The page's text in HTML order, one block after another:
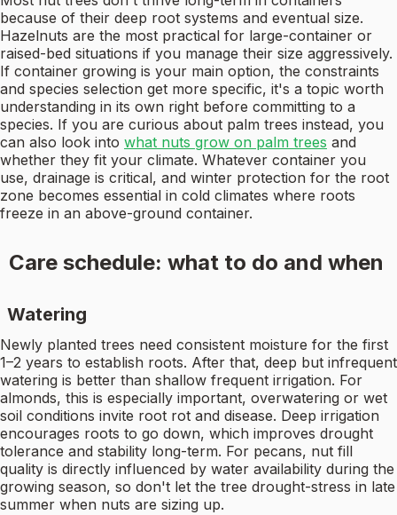
because of their deep root systems and eventual size.
Hazelnuts are the most practical for large-container or
raised-bed situations if you manage their size aggressively.
If container growing is your main option, the constraints
and species selection get more specific, it's a topic worth
understanding in its own right before committing to a
species. If you are curious about palm trees instead, you
can also look into what nuts grow on palm trees and
whether they fit your climate. Whatever container you
use, drainage is critical, and winter protection for the root
zone becomes essential in cold climates where roots
freeze in an above-ground container.
Care schedule: what to do and when
Watering
Newly planted trees need consistent moisture for the first
1–2 years to establish roots. After that, deep but infrequent
watering is better than shallow frequent irrigation. For
almonds, this is especially important, overwatering or wet
soil conditions invite root rot and disease. Deep irrigation
encourages roots to go down, which improves drought
tolerance and stability long-term. For pecans, nut fill
quality is directly influenced by water availability during the
growing season, so don't let the tree drought-stress in late
summer when nuts are sizing up.